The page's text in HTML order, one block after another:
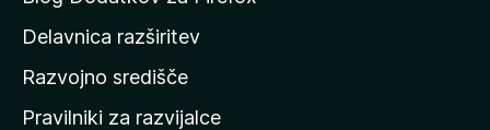
o
m
a
Delavnica razširitev
Razvojno središče
Pravilniki za razvijalce